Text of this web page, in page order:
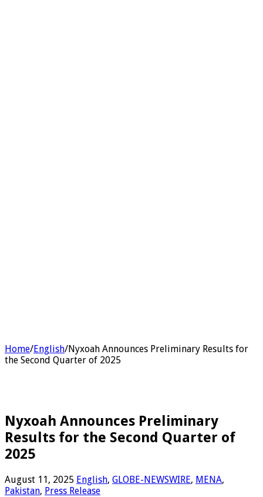
Home/English/Nyxoah Announces Preliminary Results for
the Second Quarter of 2025
Nyxoah Announces Preliminary
Results for the Second Quarter of
2025
August 11, 2025 English, GLOBE-NEWSWIRE, MENA,
Pakistan, Press Release